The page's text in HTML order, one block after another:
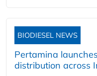
BIODIESEL NEWS
Pertamina
distribution across